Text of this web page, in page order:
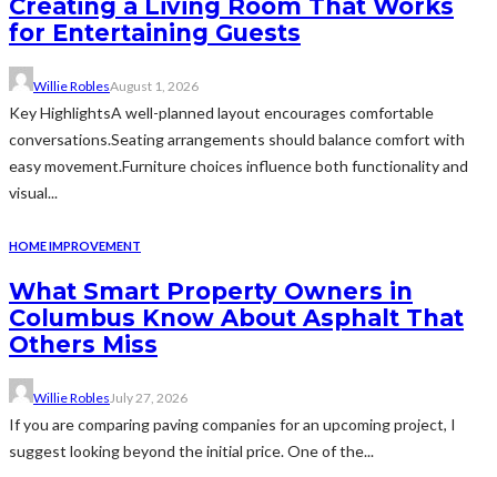
Creating a Living Room That Works
for Entertaining Guests
Willie RoblesAugust 1, 2026
Key HighlightsA well-planned layout encourages comfortable
conversations.Seating arrangements should balance comfort with
easy movement.Furniture choices influence both functionality and
visual...
HOME IMPROVEMENT
What Smart Property Owners in
Columbus Know About Asphalt That
Others Miss
Willie Robles July 27, 2026
If you are comparing paving companies for an upcoming project, I
suggest looking beyond the initial price. One of the...